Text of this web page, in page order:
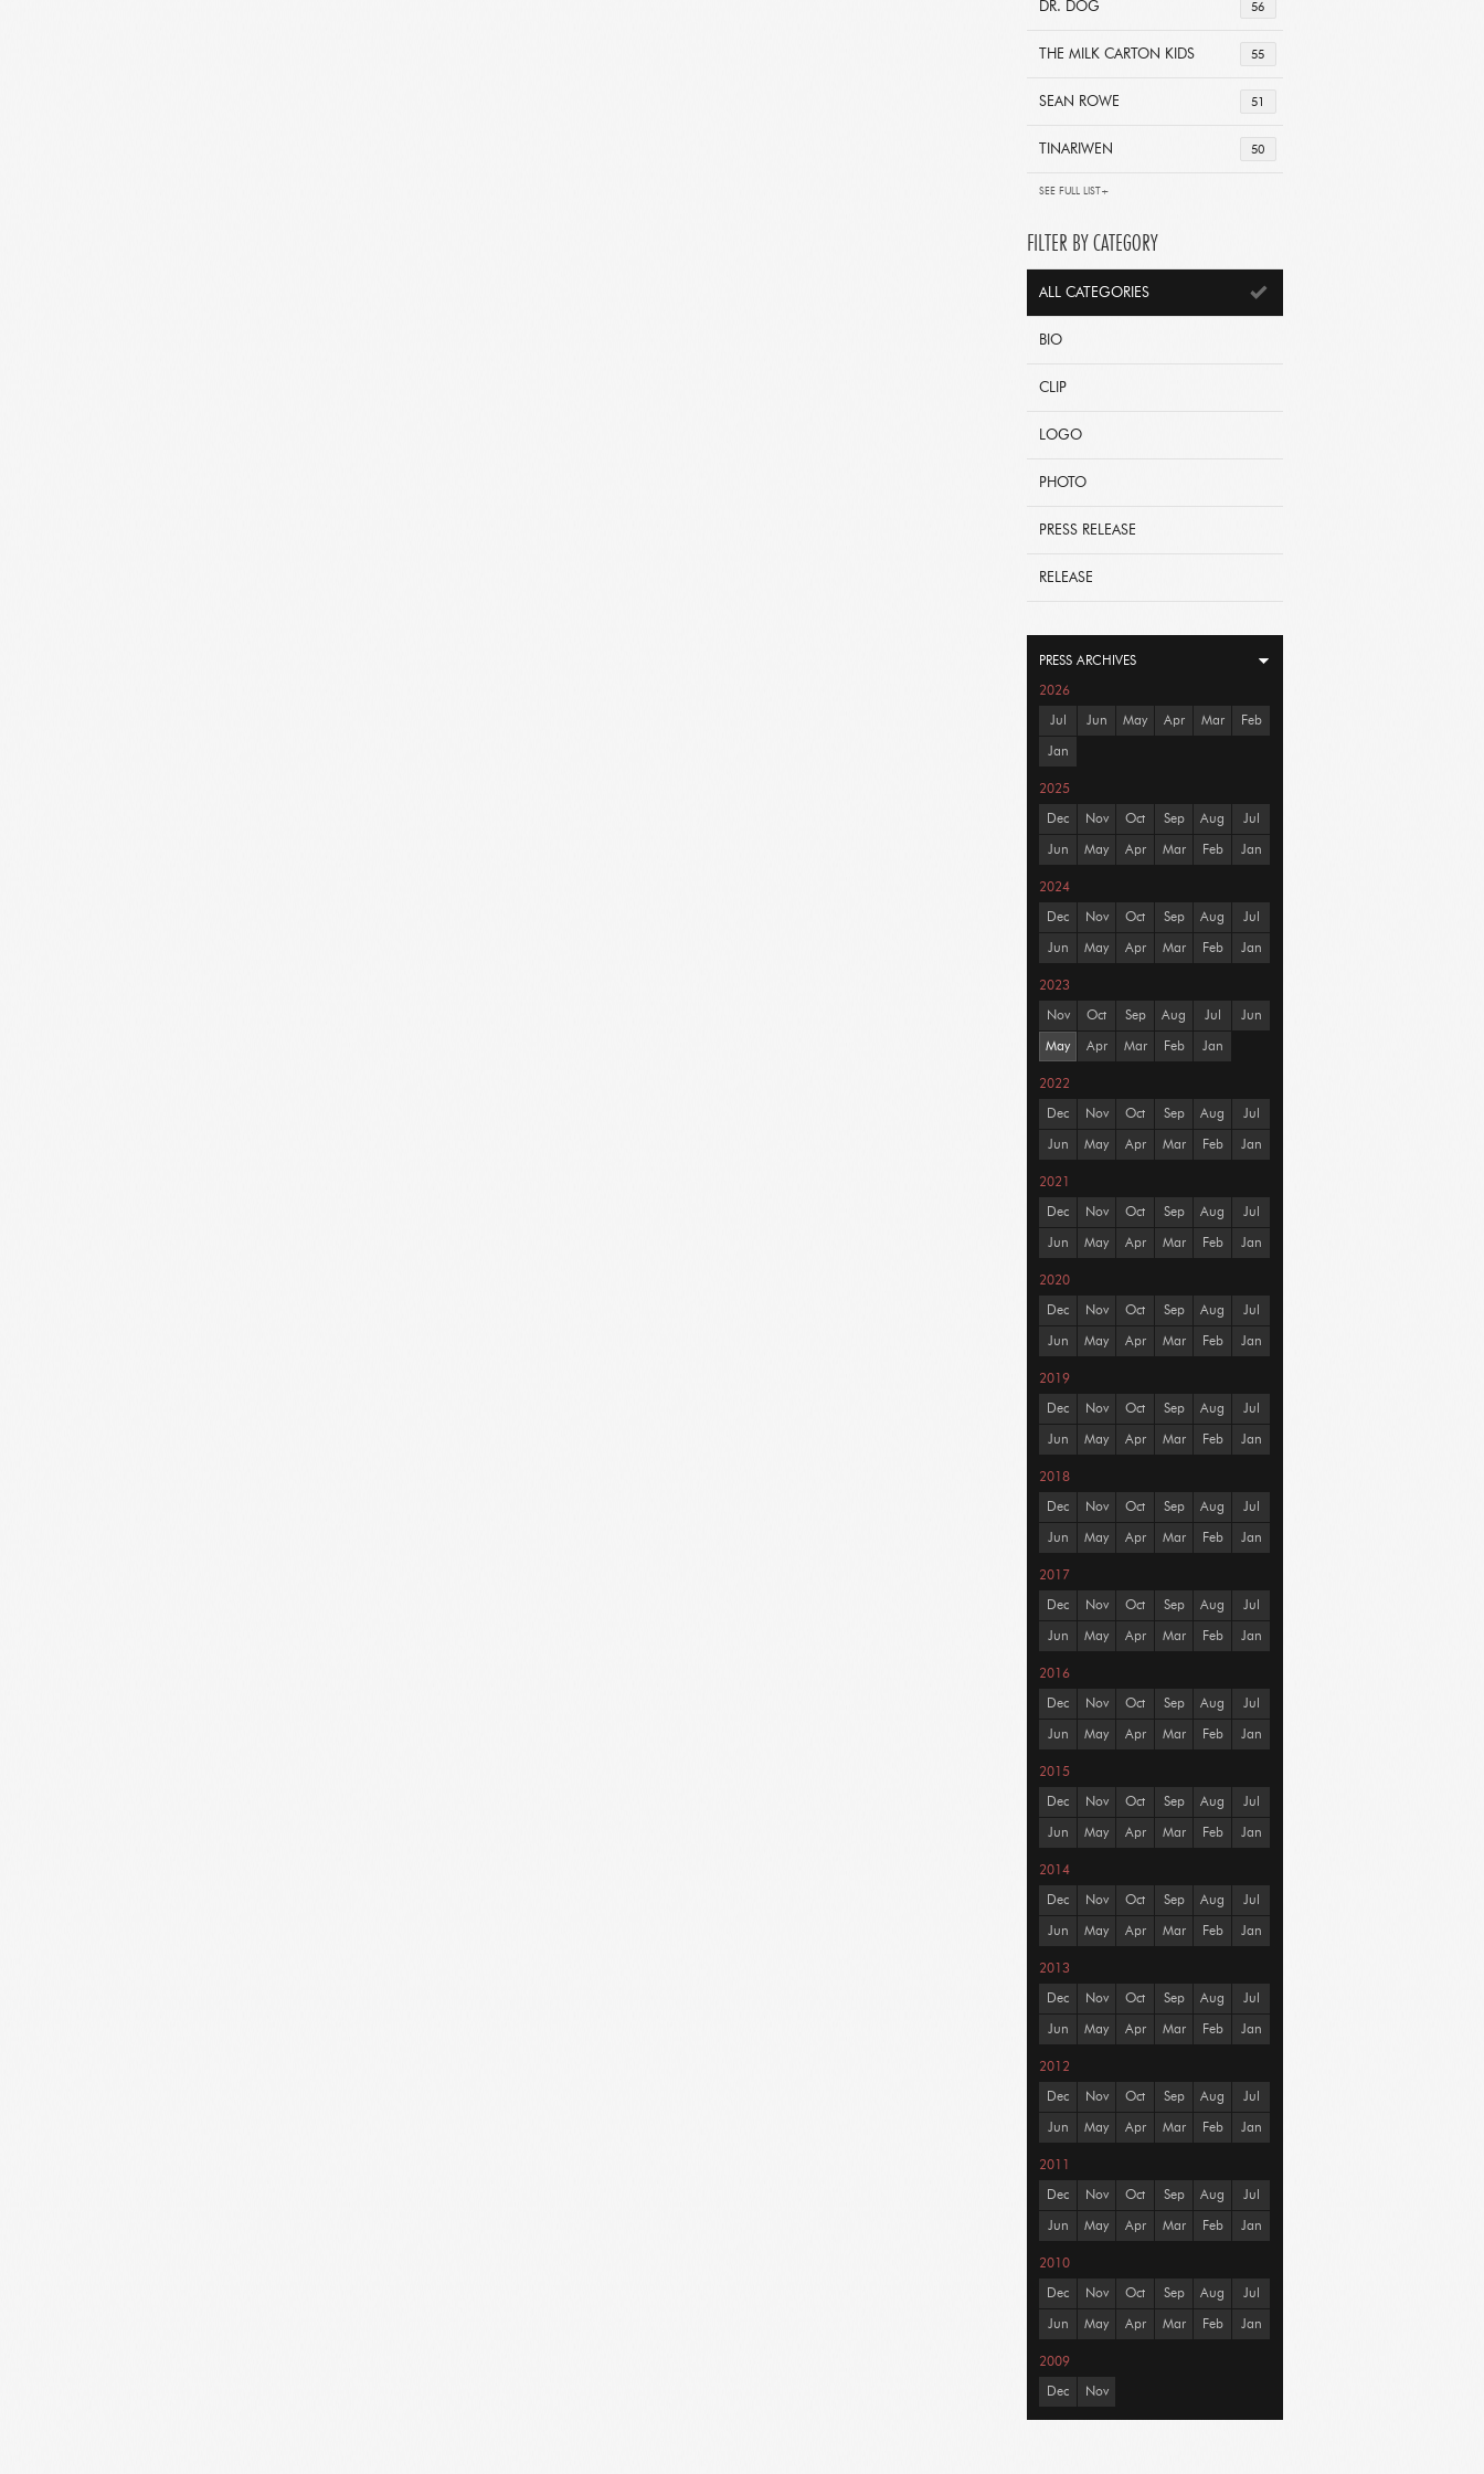
56
DR. DOG
55
THE MILK CARTON KIDS
51
SEAN ROWE
50
TINARIWEN
SEE FULL LIST+
FILTER BY CATEGORY
ALL CATEGORIES
BIO
CLIP
LOGO
PHOTO
PRESS RELEASE
RELEASE
PRESS ARCHIVES
2026
Jul Jun May Apr Mar Feb
Jan
2025
Dec Nov Oct Sep Aug Jul
Jun May Apr Mar Feb Jan
2024
Dec Nov Oct Sep Aug Jul
Jun May Apr Mar Feb Jan
2023
Nov Oct Sep Aug Jul Jun
May Apr Mar Feb Jan
2022
Dec Nov Oct Sep Aug Jul
Jun May Apr Mar Feb Jan
2021
Dec Nov Oct Sep Aug Jul
Jun May Apr Mar Feb Jan
2020
Dec Nov Oct Sep Aug Jul
Jun May Apr Mar Feb Jan
2019
Dec Nov Oct Sep Aug Jul
Jun May Apr Mar Feb Jan
2018
Dec Nov Oct Sep Aug Jul
Jun May Apr Mar Feb Jan
2017
Dec Nov Oct Sep Aug Jul
Jun May Apr Mar Feb Jan
2016
Dec Nov Oct Sep Aug Jul
Jun May Apr Mar Feb Jan
2015
Dec Nov Oct Sep Aug Jul
Jun May Apr Mar Feb Jan
2014
Dec Nov Oct Sep Aug Jul
Jun May Apr Mar Feb Jan
2013
Dec Nov Oct Sep Aug Jul
Jun May Apr Mar Feb Jan
2012
Dec Nov Oct Sep Aug Jul
Jun May Apr Mar Feb Jan
2011
Dec Nov Oct Sep Aug Jul
Jun May Apr Mar Feb Jan
2010
Dec Nov Oct Sep Aug Jul
Jun May Apr Mar Feb Jan
2009
Dec Nov